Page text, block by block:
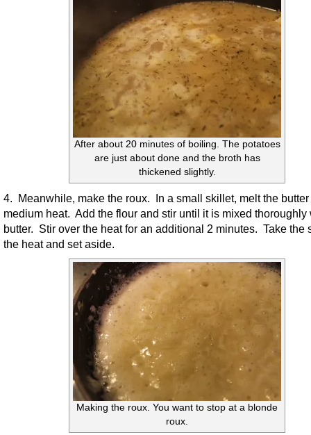
After about 20 minutes of boiling. The potatoes
are just about done and the broth has
thickened slightly.
4. Meanwhile, make the roux. In a small skillet, melt the butter
medium heat. Add the flour and stir until it is mixed thoroughly
butter. Stir over the heat for an additional 2 minutes. Take the
the heat and set aside.
Making the roux. You want to stop at a blonde
roux.